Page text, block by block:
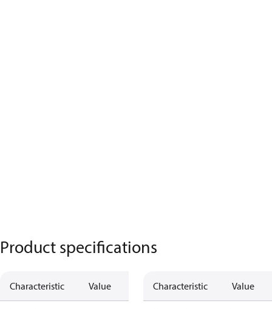
Product specifications
Characteristic Value Characteristic Value